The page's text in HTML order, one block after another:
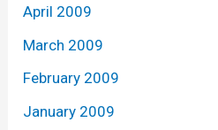
April 2009
March 2009
February 2009
January 2009